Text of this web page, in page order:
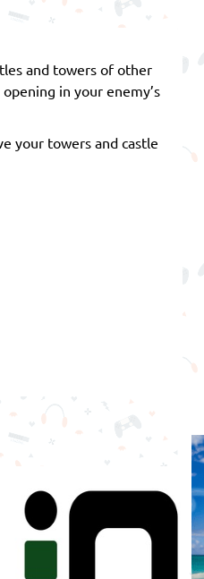
and towers of other
in your enemy’s
your towers and castle
Stickman